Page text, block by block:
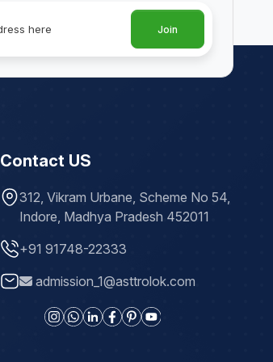
Join
Contact US
312, Vikram Urbane, Scheme No 54,
Indore, Madhya Pradesh 452011
+91 91748-22333
admission_1@asttrolok.com